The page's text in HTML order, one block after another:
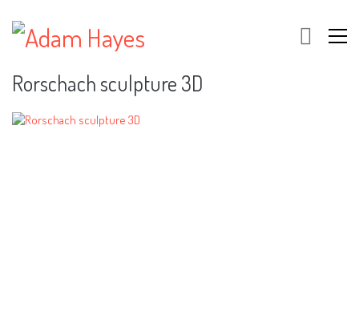
Rorschach sculpture 3D